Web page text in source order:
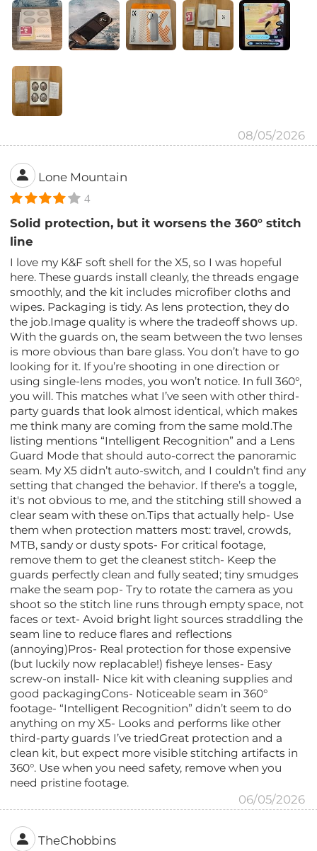
08/05/2026
Lone Mountain
4
Solid protection, but it worsens the 360° stitch
line
I love my K&F soft shell for the X5, so I was hopeful
here. These guards install cleanly, the threads engage
smoothly, and the kit includes microfiber cloths and
wipes. Packaging is tidy. As lens protection, they do
the job.Image quality is where the tradeoff shows up.
With the guards on, the seam between the two lenses
is more obvious than bare glass. You don’t have to go
looking for it. If you’re shooting in one direction or
using single-lens modes, you won’t notice. In full 360°,
you will. This matches what I’ve seen with other third-
party guards that look almost identical, which makes
me think many are coming from the same mold.The
listing mentions “Intelligent Recognition” and a Lens
Guard Mode that should auto-correct the panoramic
seam. My X5 didn’t auto-switch, and I couldn’t find any
setting that changed the behavior. If there’s a toggle,
it's not obvious to me, and the stitching still showed a
clear seam with these on.Tips that actually help- Use
them when protection matters most: travel, crowds,
MTB, sandy or dusty spots- For critical footage,
remove them to get the cleanest stitch- Keep the
guards perfectly clean and fully seated; tiny smudges
make the seam pop- Try to rotate the camera as you
shoot so the stitch line runs through empty space, not
faces or text- Avoid bright light sources straddling the
seam line to reduce flares and reflections
(annoying)Pros- Real protection for those expensive
(but luckily now replacable!) fisheye lenses- Easy
screw-on install- Nice kit with cleaning supplies and
good packagingCons- Noticeable seam in 360°
footage- “Intelligent Recognition” didn’t seem to do
anything on my X5- Looks and performs like other
third-party guards I’ve triedGreat protection and a
clean kit, but expect more visible stitching artifacts in
360°. Use when you need safety, remove when you
need pristine footage.
06/05/2026
TheChobbins